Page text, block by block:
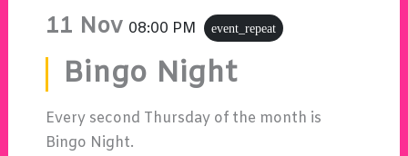
11 Nov 08:00 PM event_repeat
Bingo Night
Every second Thursday of the month is
Bingo Night.